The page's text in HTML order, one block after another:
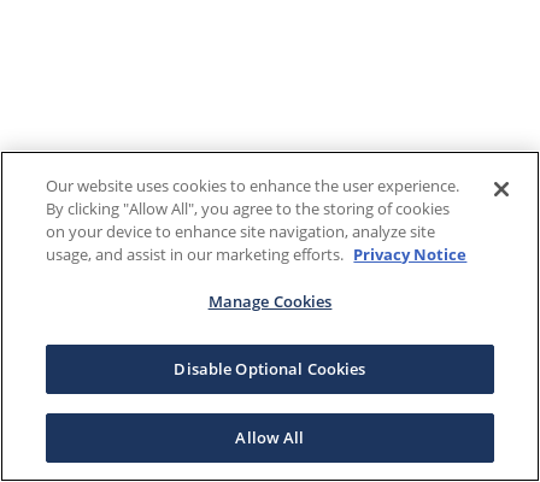
Our website uses cookies to enhance the user experience.
By clicking "Allow All", you agree to the storing of cookies
on your device to enhance site navigation, analyze site
usage, and assist in our marketing efforts. Privacy Notice
Manage Cookies
Disable Optional Cookies
Allow All